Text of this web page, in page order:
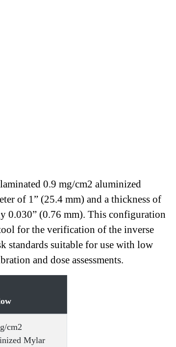
0.9 mg/cm2 aluminized
of 1” (25.4 mm) and a thickness of
0.030” (0.76 mm). This configuration
for the verification of the inverse
standards suitable for use with low
and dose assessments.
cm2
Mylar